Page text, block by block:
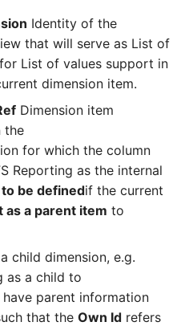
Identity of the
that will serve as List of
List of values support in
dimension item.
Dimension item
the
for which the column
Reporting as the internal
be definedif the current
as a parent item to
child dimension, e.g.
as a child to
have parent information
that the Own Id refers